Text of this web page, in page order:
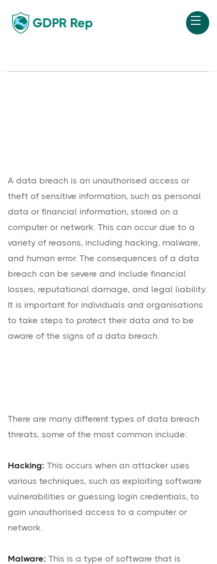
A data breach is an unauthorised access or
theft of sensitive information, such as personal
data or financial information, stored on a
computer or network. This can occur due to a
variety of reasons, including hacking, malware,
and human error. The consequences of a data
breach can be severe and include financial
losses, reputational damage, and legal liability.
It is important for individuals and organisations
to take steps to protect their data and to be
aware of the signs of a data breach.
There are many different types of data breach
threats, some of the most common include:
Hacking: This occurs when an attacker uses
various techniques, such as exploiting software
vulnerabilities or guessing login credentials, to
gain unauthorised access to a computer or
network.
Malware: This is a type of software that is